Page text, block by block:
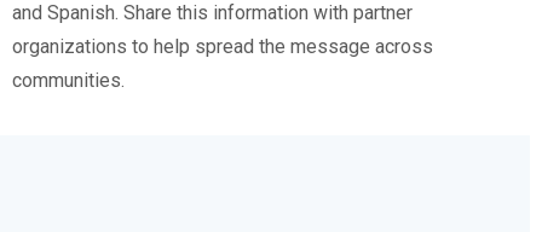
and Spanish. Share this information with partner
organizations to help spread the message across
communities.